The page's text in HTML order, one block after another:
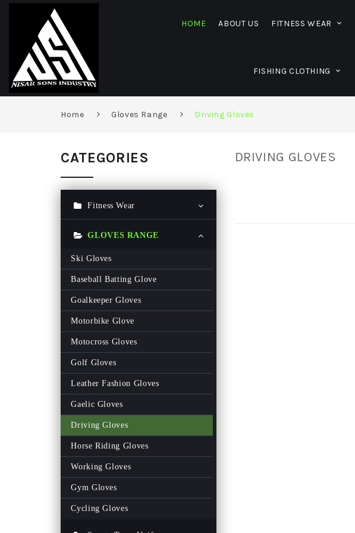
HOME ABOUT US FITNESS WEAR
FISHING CLOTHING
Home Gloves Range Driving Gloves
CATEGORIES
Fitness Wear
Men Gym Pant
Women Gym Legging
Fitness Men Track Suits
Fitness Women Track Suits
Gym Shorts
Women Rash Guards
Men Rash Guards
Fitness Wrist Wraps
Women Fitness Bra
Weightlifting Neoprene Belts
GLOVES RANGE
Ski Gloves
Baseball Batting Glove
Goalkeeper Gloves
Motorbike Glove
Motocross Gloves
Golf Gloves
Leather Fashion Gloves
Gaelic Gloves
Driving Gloves
Horse Riding Gloves
Working Gloves
Gym Gloves
Cycling Gloves
DRIVING GLOVES